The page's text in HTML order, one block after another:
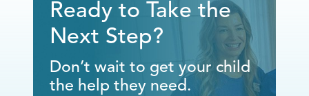
Ready to Take the
Next Step?
Don’t wait to get your child
the help they need.